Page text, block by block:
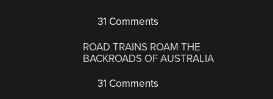
31 Comments
ROAD TRAINS ROAM THE
BACKROADS OF AUSTRALIA
31 Comments